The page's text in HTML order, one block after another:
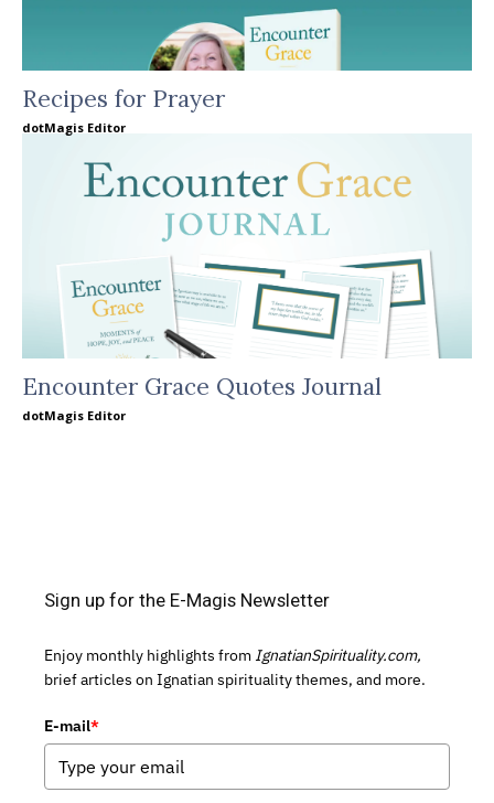
Recipes for Prayer
dotMagis Editor
Encounter Grace Quotes Journal
dotMagis Editor
Sign up for the E-Magis Newsletter
Enjoy monthly highlights from IgnatianSpirituality.com,
brief articles on Ignatian spirituality themes, and more.
E-mail*